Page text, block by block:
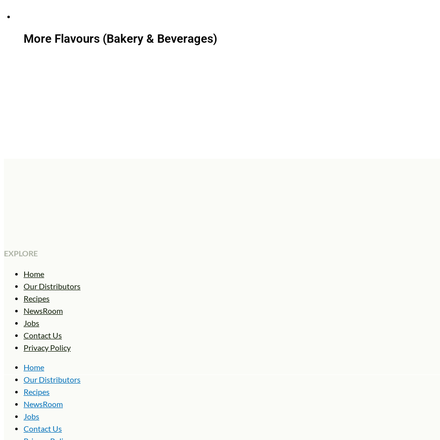
More Flavours (Bakery & Beverages)
EXPLORE
Home
Our Distributors
Recipes
NewsRoom
Jobs
Contact Us
Privacy Policy
Home
Our Distributors
Recipes
NewsRoom
Jobs
Contact Us